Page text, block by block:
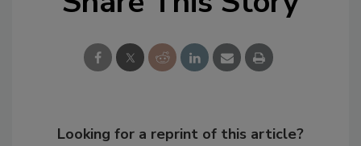
Looking for a reprint of this article?